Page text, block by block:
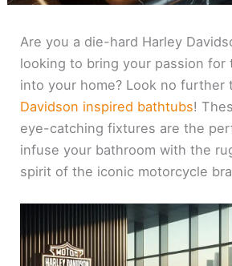
Are you a die-hard Harley
looking to bring your passion for
into your home? Look no further
Davidson inspired bathtubs!
eye-catching fixtures are the
infuse your bathroom with the
spirit of the iconic motorcycle